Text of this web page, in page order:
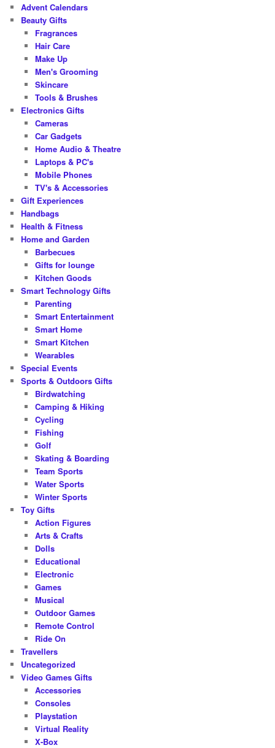
h
Advent Calendars
Beauty Gifts
Fragrances
Hair Care
Make Up
Men's Grooming
Skincare
Tools & Brushes
Electronics Gifts
Cameras
Car Gadgets
Home Audio & Theatre
Laptops & PC's
Mobile Phones
TV's & Accessories
Gift Experiences
Handbags
Health & Fitness
Home and Garden
Barbecues
Gifts for lounge
Kitchen Goods
Smart Technology Gifts
Parenting
Smart Entertainment
Smart Home
Smart Kitchen
Wearables
Special Events
Sports & Outdoors Gifts
Birdwatching
Camping & Hiking
Cycling
Fishing
Golf
Skating & Boarding
Team Sports
Water Sports
Winter Sports
Toy Gifts
Action Figures
Arts & Crafts
Dolls
Educational
Electronic
Games
Musical
Outdoor Games
Remote Control
Ride On
Travellers
Uncategorized
Video Games Gifts
Accessories
Consoles
Playstation
Virtual Reality
X-Box